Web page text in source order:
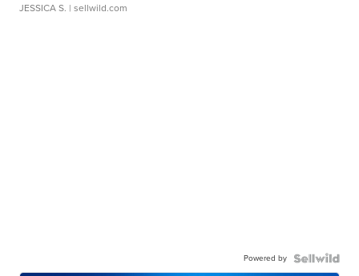
JESSICA S. | sellwild.com
Powered by